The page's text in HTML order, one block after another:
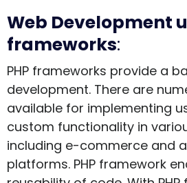
Web Development
frameworks:
PHP frameworks provide a
development. There are
available for implementing
custom functionality in
including e-commerce and
platforms. PHP framework